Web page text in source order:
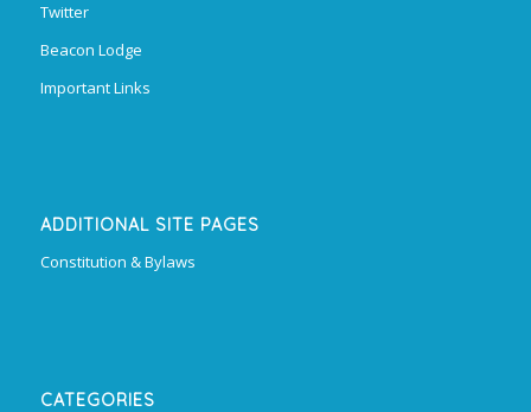
Twitter
Beacon Lodge
Important Links
ADDITIONAL SITE PAGES
Constitution & Bylaws
CATEGORIES